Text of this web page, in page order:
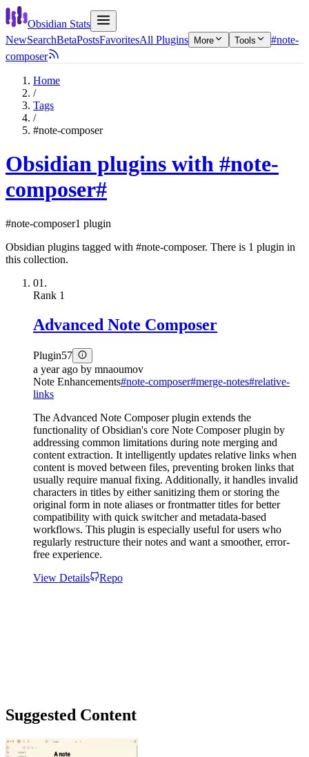
Obsidian Stats
NewSearchBetaPostsFavoritesAll Plugins More Tools
#note-
composer
Home
/
Tags
/
#note-composer
Obsidian plugins with #note-
composer#
#note-composer1 plugin
Obsidian plugins tagged with #note-composer. There is 1 plugin in
this collection.
01.
Rank 1
Advanced Note Composer
Plugin57
a year ago by mnaoumov
Note Enhancements#note-composer#merge-notes#relative-
links
The Advanced Note Composer plugin extends the
functionality of Obsidian's core Note Composer plugin by
addressing common limitations during note merging and
content extraction. It intelligently updates relative links when
content is moved between files, preventing broken links that
usually require manual fixing. Additionally, it handles invalid
characters in titles by either sanitizing them or storing the
original form in note aliases or frontmatter titles for better
compatibility with quick switcher and metadata-based
workflows. This plugin is especially useful for users who
regularly restructure their notes and want a smoother, error-
free experience.
View Details
Repo
Suggested Content